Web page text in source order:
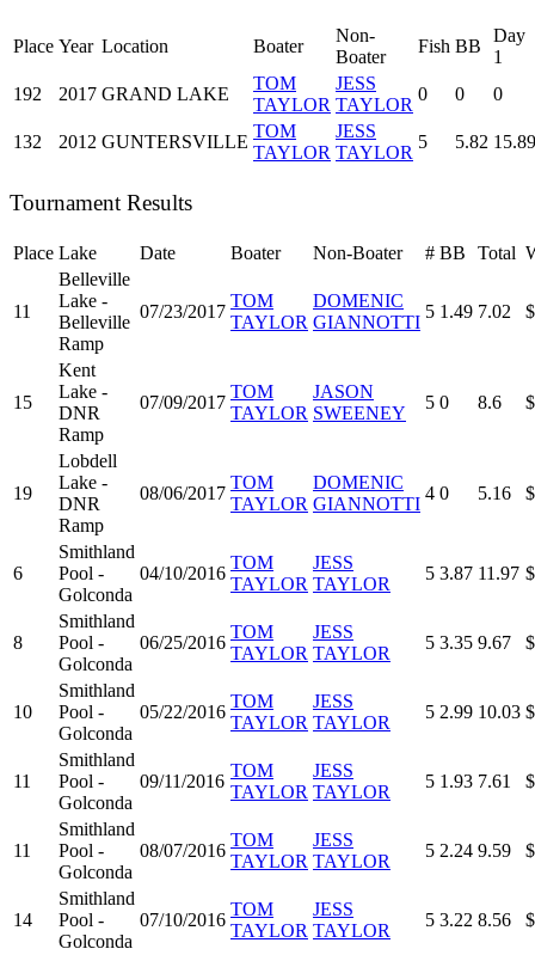
Place Year Location Boater
Non-
Boater
Fish BB
Day
1
192
2017 GRAND LAKE
TOM
TAYLOR
JESS
TAYLOR
0 0 0
132 2012 GUNTERSVILLE
TOM
TAYLOR
JESS
TAYLOR
5 5.82 15.89
Tournament Results
Place Lake Date Boater Non-Boater # BB Total
11
Belleville
Lake -
Belleville
Ramp
07/23/2017
TOM
TAYLOR
DOMENIC
GIANNOTTI
5 1.49 7.02
15
Kent
Lake -
DNR
Ramp
07/09/2017
TOM
TAYLOR
JASON
SWEENEY
5 0 8.6
19
Lobdell
Lake -
DNR
Ramp
08/06/2017
TOM
TAYLOR
DOMENIC
GIANNOTTI
4 0 5.16
6
Smithland
Pool -
Golconda
04/10/2016
TOM
TAYLOR
JESS
TAYLOR
5 3.87 11.97
8
Smithland
Pool -
Golconda
06/25/2016
TOM
TAYLOR
JESS
TAYLOR
5 3.35 9.67
10
Smithland
Pool -
Golconda
05/22/2016
TOM
TAYLOR
JESS
TAYLOR
5 2.99 10.03
11
Smithland
Pool -
Golconda
09/11/2016
TOM
TAYLOR
JESS
TAYLOR
5 1.93 7.61
11
Smithland
Pool -
Golconda
08/07/2016
TOM
TAYLOR
JESS
TAYLOR
5 2.24 9.59
14
Smithland
Pool -
Golconda
07/10/2016
TOM
TAYLOR
JESS
TAYLOR
5 3.22 8.56